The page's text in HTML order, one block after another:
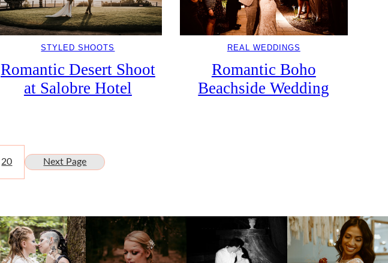
STYLED SHOOTS
Romantic Desert Shoot
at Salobre Hotel
REAL WEDDINGS
Romantic Boho
Beachside Wedding
20 Next Page